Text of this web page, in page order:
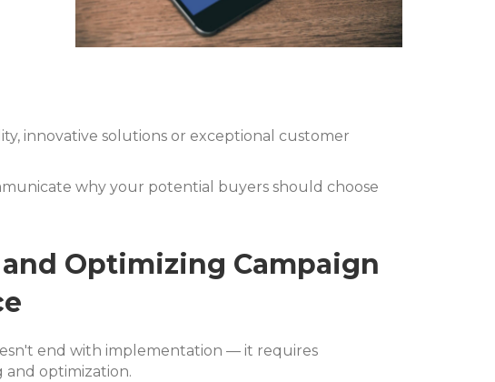
innovative solutions or exceptional customer
why your potential buyers should choose
Optimizing Campaign
end with implementation — it requires
optimization.